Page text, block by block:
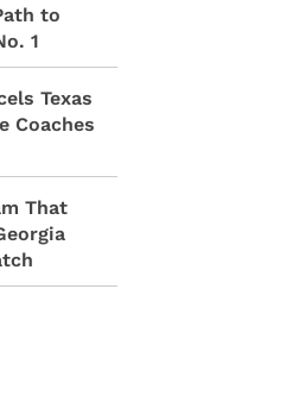
to
1
Texas
Coaches
That